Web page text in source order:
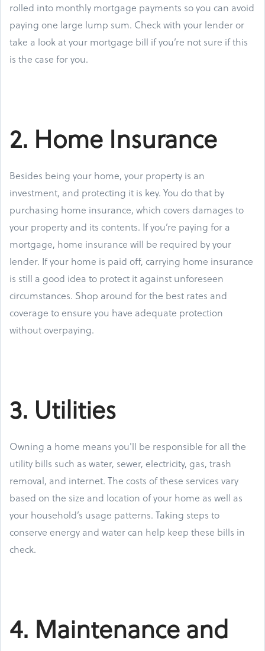
rolled into monthly mortgage payments so you can avoid
paying one large lump sum. Check with your lender or
take a look at your mortgage bill if you’re not sure if this
is the case for you.
2. Home Insurance
Besides being your home, your property is an
investment, and protecting it is key. You do that by
purchasing home insurance, which covers damages to
your property and its contents. If you’re paying for a
mortgage, home insurance will be required by your
lender. If your home is paid off, carrying home insurance
is still a good idea to protect it against unforeseen
circumstances. Shop around for the best rates and
coverage to ensure you have adequate protection
without overpaying.
3. Utilities
Owning a home means you'll be responsible for all the
utility bills such as water, sewer, electricity, gas, trash
removal, and internet. The costs of these services vary
based on the size and location of your home as well as
your household’s usage patterns. Taking steps to
conserve energy and water can help keep these bills in
check.
4. Maintenance and